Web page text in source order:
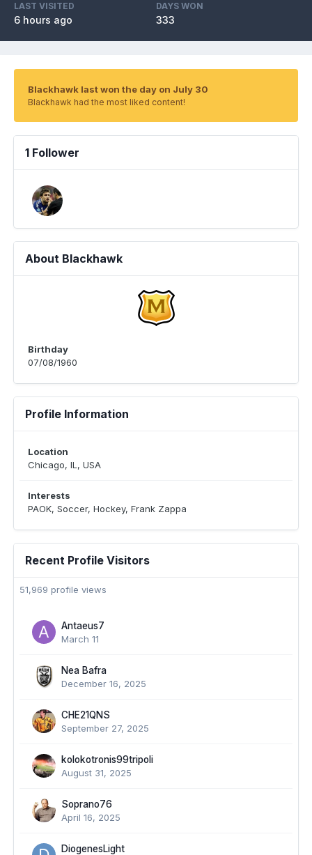
LAST VISITED
6 hours ago
DAYS WON
333
Blackhawk last won the day on July 30
Blackhawk had the most liked content!
1 Follower
About Blackhawk
Birthday
07/08/1960
Profile Information
Location
Chicago, IL, USA
Interests
PAOK, Soccer, Hockey, Frank Zappa
Recent Profile Visitors
51,969 profile views
Antaeus7
March 11
Nea Bafra
December 16, 2025
CHE21QNS
September 27, 2025
kolokotronis99tripoli
August 31, 2025
Soprano76
April 16, 2025
DiogenesLight